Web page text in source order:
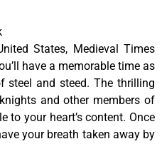
States, Medieval Times
have a memorable time as
steel and steed. The thrilling
and other members of
to your heart’s content. Once
your breath taken away by